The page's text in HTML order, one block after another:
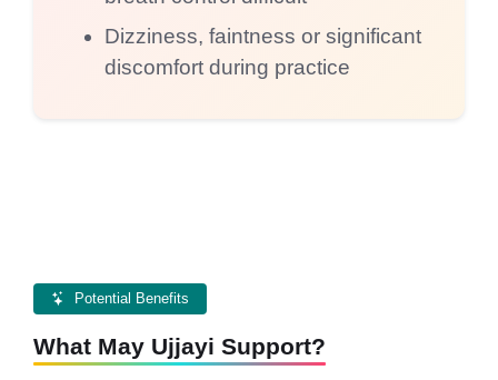
Dizziness, faintness or significant
discomfort during practice
Potential Benefits
What May Ujjayi Support?